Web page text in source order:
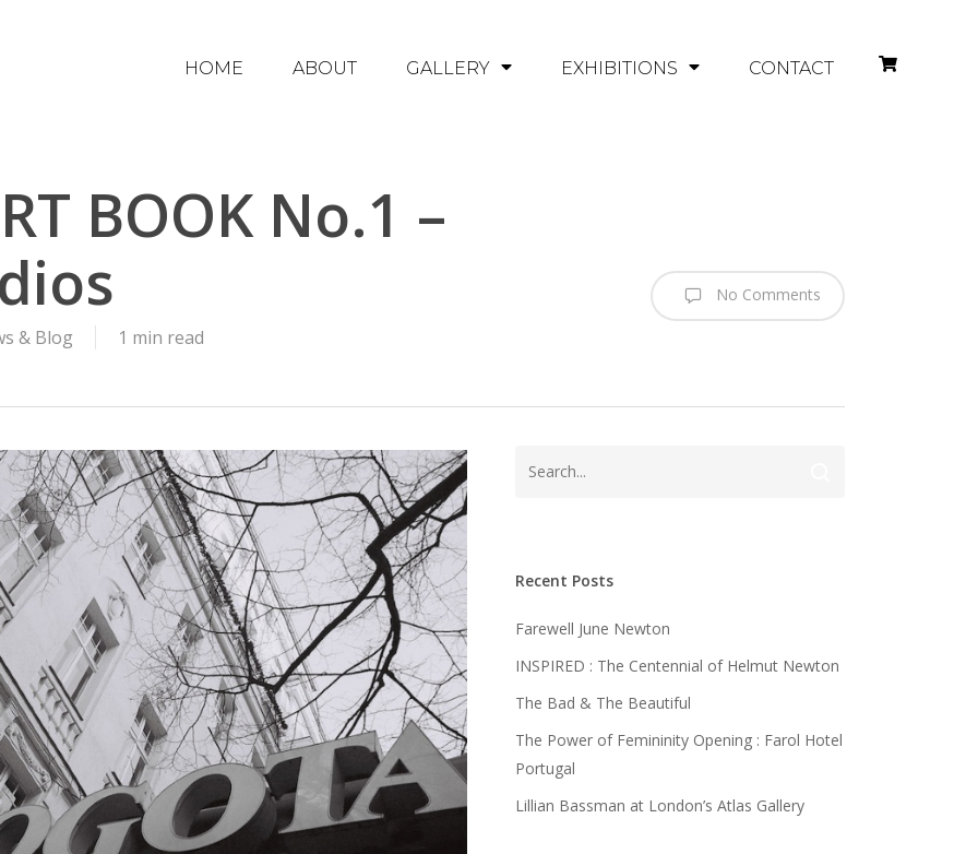
HOME ABOUT GALLERY EXHIBITIONS CONTACT
BOOK No.1 –
& Blog 1 min read
No Comments
Recent Posts
Farewell June Newton
INSPIRED : The Centennial of Helmut Newton
The Bad & The Beautiful
The Power of Femininity Opening : Farol Hotel
Portugal
Lillian Bassman at London’s Atlas Gallery